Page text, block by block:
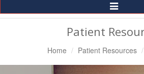
Toggle
Navigation
Patient
Home Patient Resources